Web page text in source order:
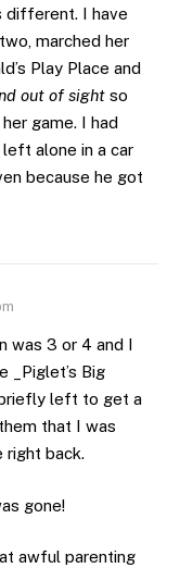
different. I have
marched her
Play Place and
out of sight so
game. I had
left alone in a car
because he got
was 3 or 4 and I
_Piglet’s Big
left to get a
that I was
right back.
gone!
awful parenting